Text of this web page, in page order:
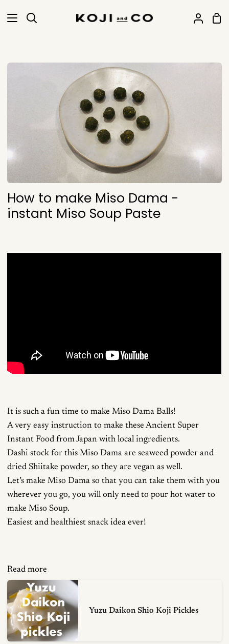
Search
My
How to make Miso Dama -
instant Miso Soup Paste
It is such a fun time to make Miso Dama Balls!
A very easy instruction to make these Ancient Super
Instant Food from Japan with local ingredients.
Dashi stock for this Miso Dama are seaweed powder and
dried Shiitake powder, so they are vegan as well.
Let’s make Miso Dama so that you can take them with you
wherever you go, you will only need to pour hot water to
make Miso Soup.
Easiest and healthiest snack idea ever!
Read more
Yuzu Daikon Shio Koji Pickles